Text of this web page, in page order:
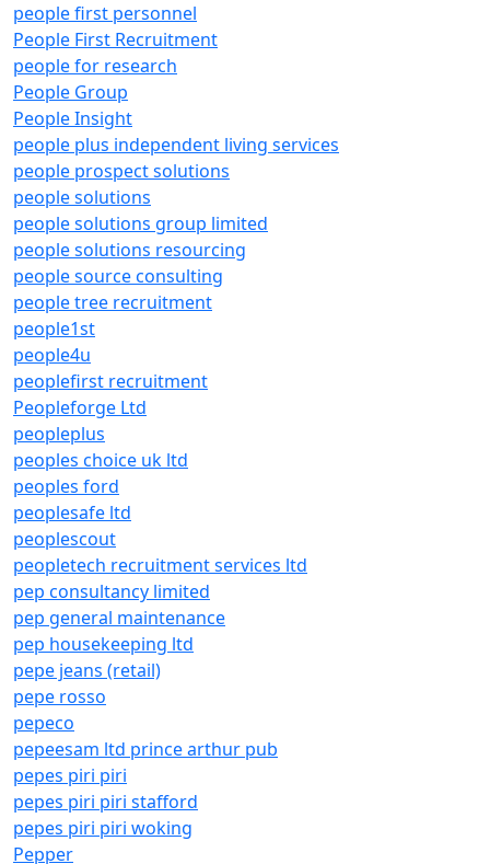
people first personnel
People First Recruitment
people for research
People Group
People Insight
people plus independent living services
people prospect solutions
people solutions
people solutions group limited
people solutions resourcing
people source consulting
people tree recruitment
people1st
people4u
peoplefirst recruitment
Peopleforge Ltd
peopleplus
peoples choice uk ltd
peoples ford
peoplesafe ltd
peoplescout
peopletech recruitment services ltd
pep consultancy limited
pep general maintenance
pep housekeeping ltd
pepe jeans (retail)
pepe rosso
pepeco
pepeesam ltd prince arthur pub
pepes piri piri
pepes piri piri stafford
pepes piri piri woking
Pepper